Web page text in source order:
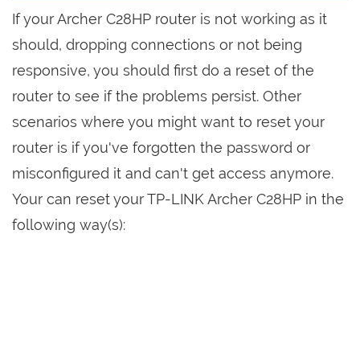
If your Archer C28HP router is not working as it
should, dropping connections or not being
responsive, you should first do a reset of the
router to see if the problems persist. Other
scenarios where you might want to reset your
router is if you've forgotten the password or
misconfigured it and can't get access anymore.
Your can reset your TP-LINK Archer C28HP in the
following way(s):